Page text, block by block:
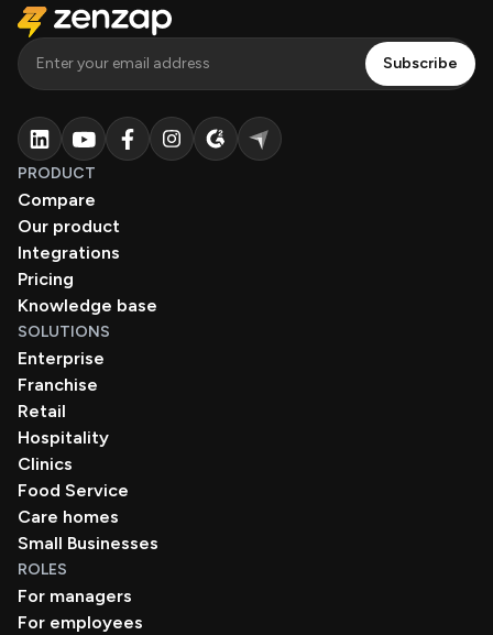
PRODUCT
Compare
Our product
Integrations
Pricing
Knowledge base
SOLUTIONS
Enterprise
Franchise
Retail
Hospitality
Clinics
Food Service
Care homes
Small Businesses
ROLES
For managers
For employees